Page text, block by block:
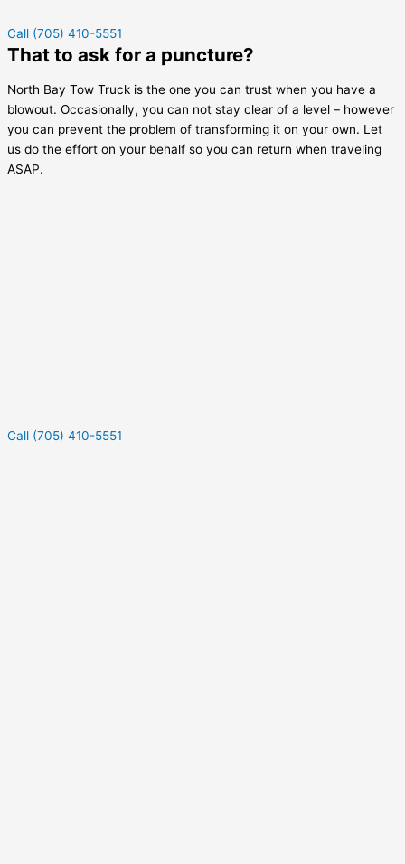
Call (705) 410-5551
That to ask for a puncture?
North Bay Tow Truck is the one you can trust when you have a
blowout. Occasionally, you can not stay clear of a level – however
you can prevent the problem of transforming it on your own. Let
us do the effort on your behalf so you can return when traveling
ASAP.
Call (705) 410-5551